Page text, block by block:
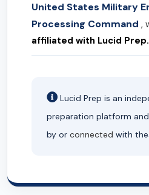
United States Military
Processing Command ,
affiliated with Lucid Prep.
Lucid Prep is an
preparation platform
by or connected with